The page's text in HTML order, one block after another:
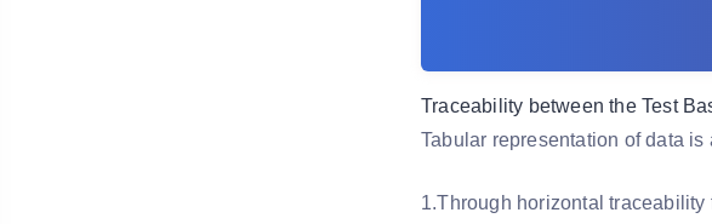
Traceability between the Test
Tabular representation of data
1.Through horizontal